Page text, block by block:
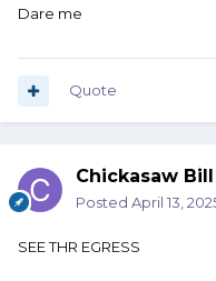
Dare me
Quote
Chickasaw Bill
Posted April 13,
SEE THR EGRESS